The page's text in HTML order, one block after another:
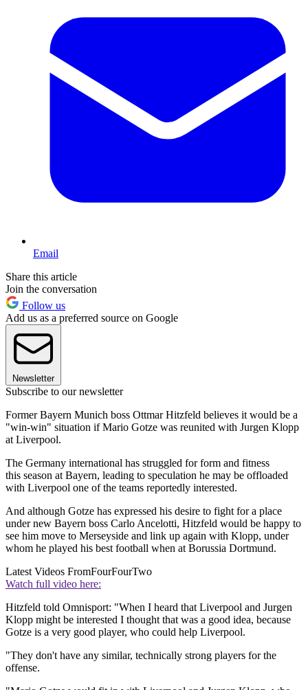
Email
Share this article
Join the conversation
Follow us
Add us as a preferred source on Google
Newsletter
Subscribe to our newsletter
Former Bayern Munich boss Ottmar Hitzfeld believes it would be a
"win-win" situation if Mario Gotze was reunited with Jurgen Klopp
at Liverpool.
The Germany international has struggled for form and fitness
this season at Bayern, leading to speculation he may be offloaded
with Liverpool one of the teams reportedly interested.
And although Gotze has expressed his desire to fight for a place
under new Bayern boss Carlo Ancelotti, Hitzfeld would be happy to
see him move to Merseyside and link up again with Klopp, under
whom he played his best football when at Borussia Dortmund.
Latest Videos FromFourFourTwo
Watch full video here:
Hitzfeld told Omnisport: "When I heard that Liverpool and Jurgen
Klopp might be interested I thought that was a good idea, because
Gotze is a very good player, who could help Liverpool.
"They don't have any similar, technically strong players for the
offense.